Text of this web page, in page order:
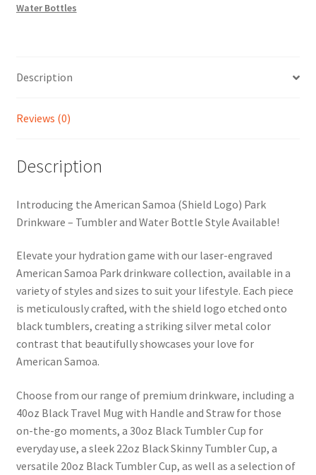
Water Bottles
Description
Reviews (0)
Description
Introducing the American Samoa (Shield Logo) Park
Drinkware – Tumbler and Water Bottle Style Available!
Elevate your hydration game with our laser-engraved
American Samoa Park drinkware collection, available in a
variety of styles and sizes to suit your lifestyle. Each piece
is meticulously crafted, with the shield logo etched onto
black tumblers, creating a striking silver metal color
contrast that beautifully showcases your love for
American Samoa.
Choose from our range of premium drinkware, including a
40oz Black Travel Mug with Handle and Straw for those
on-the-go moments, a 30oz Black Tumbler Cup for
everyday use, a sleek 22oz Black Skinny Tumbler Cup, a
versatile 20oz Black Tumbler Cup, as well as a selection of